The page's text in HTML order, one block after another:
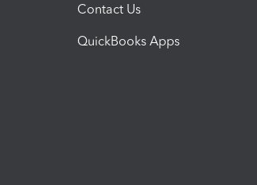
Contact Us
QuickBooks Apps